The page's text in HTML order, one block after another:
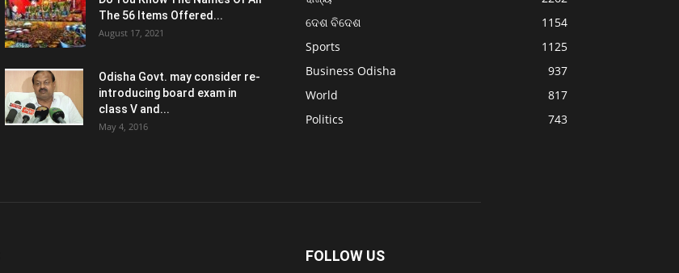
The 56 Items Offered...
August 17, 2021
Odisha Govt. may consider re-
introducing board exam in
class V and...
May 4, 2016
ଦେଶ ବିଦେଶ
1154
Sports
1125
Business Odisha
937
World
817
Politics
743
FOLLOW US